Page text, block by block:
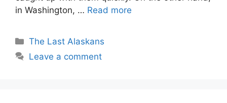
in Washington, … Read more
Categories
The Last Alaskans
Leave a comment